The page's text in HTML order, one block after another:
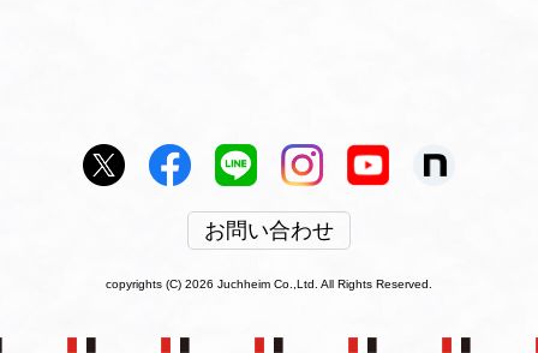
お問い合わせ
copyrights (C) 2026 Juchheim Co.,Ltd. All Rights Reserved.